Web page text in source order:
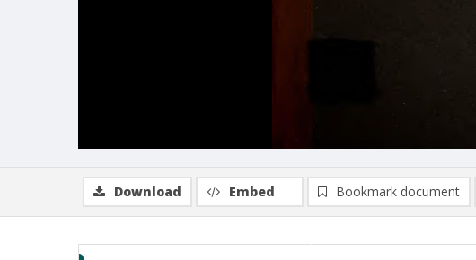
Download Embed Bookmark document